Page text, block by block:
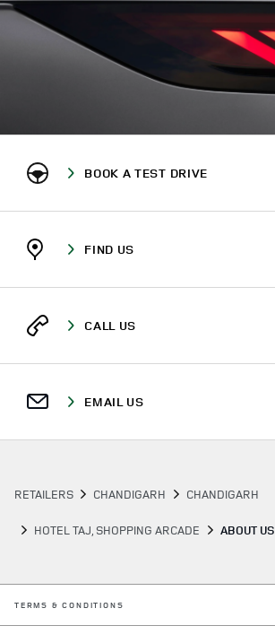
BOOK A TEST DRIVE
FIND US
CALL US
EMAIL US
RETAILERS CHANDIGARH CHANDIGARH
HOTEL TAJ, SHOPPING ARCADE ABOUT US
TERMS & CONDITIONS